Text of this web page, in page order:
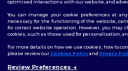
2026. All Rights Reserved
Terms & Conditions| Customization Policy
Follow Us
optimised interactions with our website, and
You can manage your cookie preferences at
necessary for the functioning of the website,
for correct website operation. However, you may
cookies, such as those used for personalisation,
For more details on how we use cookies, how to
please review ourCookies Policyand Privacy
Review Preferences